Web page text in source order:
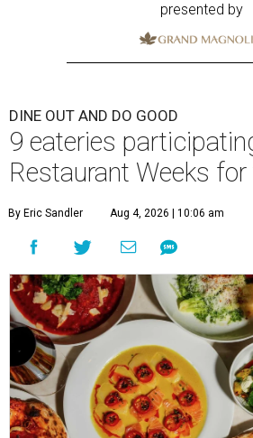
presented by
DINE OUT AND DO GOOD
9 eateries
Restaurant Weeks
By Eric Sandler Aug 4, 2026 | 10:06 am